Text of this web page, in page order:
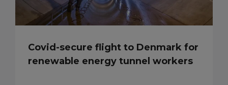
Covid-secure flight to Denmark for
renewable energy tunnel workers